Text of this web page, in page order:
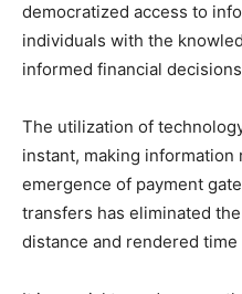
democratized access to
individuals with the
informed financial
The utilization of
instant, making information
emergence of payment
transfers has eliminated
distance and rendered time